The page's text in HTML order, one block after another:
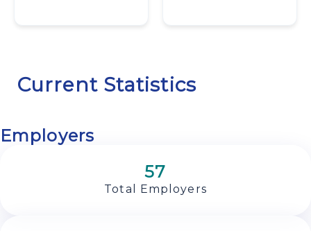
Current Statistics
Employers
57
Total Employers